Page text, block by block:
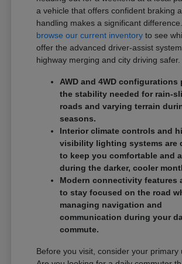
a vehicle that offers confident braking
handling makes a significant
browse our current inventory to see
offer the advanced driver-assist
highway merging and city driving safer.
AWD and 4WD configurations
the stability needed for rain-
roads and varying terrain
seasons.
Interior climate controls and
visibility lighting systems are
to keep you comfortable and
during the darker, cooler
Modern connectivity features
to stay focused on the road
managing navigation and
communication during your
commute.
Before you visit, consider your primary